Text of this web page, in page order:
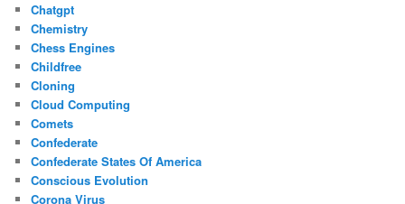
Chatgpt
Chemistry
Chess Engines
Childfree
Cloning
Cloud Computing
Comets
Confederate
Confederate States Of America
Conscious Evolution
Corona Virus